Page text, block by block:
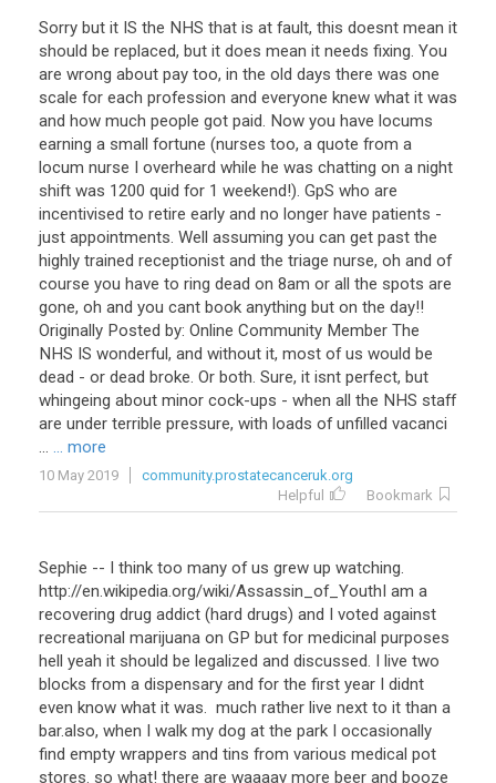
Sorry but it IS the NHS that is at fault, this doesnt mean it
should be replaced, but it does mean it needs fixing. You
are wrong about pay too, in the old days there was one
scale for each profession and everyone knew what it was
and how much people got paid. Now you have locums
earning a small fortune (nurses too, a quote from a
locum nurse I overheard while he was chatting on a night
shift was 1200 quid for 1 weekend!). GpS who are
incentivised to retire early and no longer have patients -
just appointments. Well assuming you can get past the
highly trained receptionist and the triage nurse, oh and of
course you have to ring dead on 8am or all the spots are
gone, oh and you cant book anything but on the day!!
Originally Posted by: Online Community Member The
NHS IS wonderful, and without it, most of us would be
dead - or dead broke. Or both. Sure, it isnt perfect, but
whingeing about minor cock-ups - when all the NHS staff
are under terrible pressure, with loads of unfilled vacanci
... ... more
10 May 2019
community.prostatecanceruk.org
Helpful
Bookmark
Sephie -- I think too many of us grew up watching.
http://en.wikipedia.org/wiki/Assassin_of_YouthI am a
recovering drug addict (hard drugs) and I voted against
recreational marijuana on GP but for medicinal purposes
hell yeah it should be legalized and discussed. I live two
blocks from a dispensary and for the first year I didnt
even know what it was. much rather live next to it than a
bar.also, when I walk my dog at the park I occasionally
find empty wrappers and tins from various medical pot
stores. so what! there are waaaay more beer and booze